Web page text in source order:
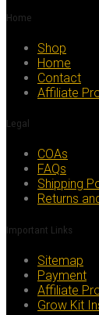
Home
Shop
Home
Contact
Affiliate
Legal
COAs
FAQs
Shipping
Returns
Important Links
Sitemap
Payment
Affiliate
Grow Kit